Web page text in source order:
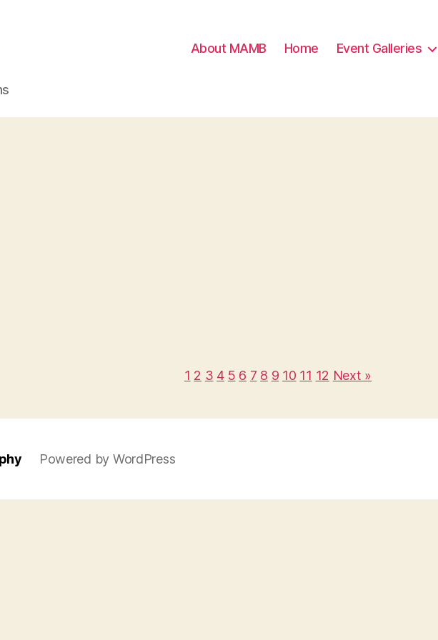
About MAMB Home Event Galleries
1 2 3 4 5 6 7 8 9 10 11 12 Next »
Powered by WordPress